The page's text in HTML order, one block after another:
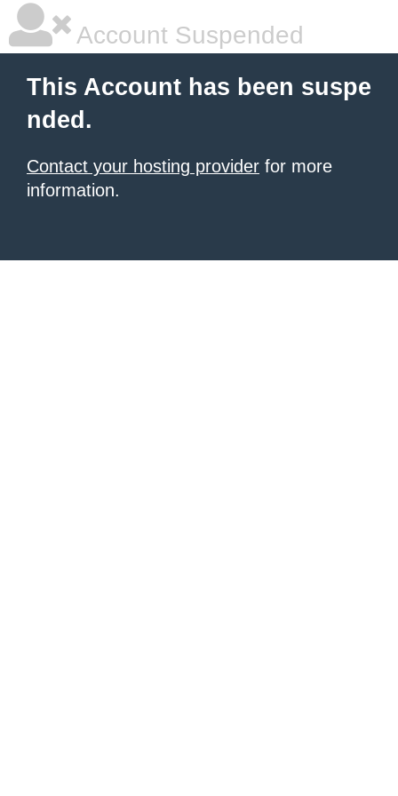
Account Suspended
This Account has been suspe
nded.
Contact your hosting provider for more
information.